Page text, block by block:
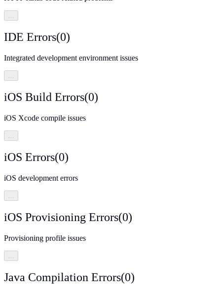
…
IDE Errors(0)
Integrated development environment issues
…
iOS Build Errors(0)
iOS Xcode compile issues
…
iOS Errors(0)
iOS development errors
iOS Provisioning Errors(0)
Provisioning profile issues
Java Compilation Errors(0)